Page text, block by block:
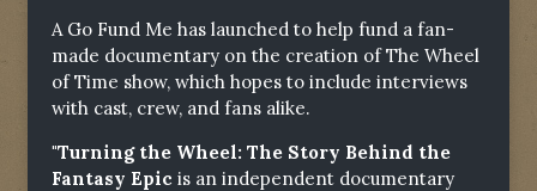
A Go Fund Me has launched to help fund a fan-
made documentary on the creation of The Wheel
of Time show, which hopes to include interviews
with cast, crew, and fans alike.
"Turning the Wheel: The Story Behind the
Fantasy Epic is an independent documentary